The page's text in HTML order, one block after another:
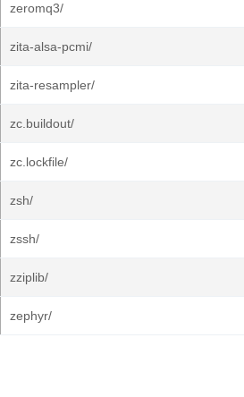
zeromq3/
zita-alsa-pcmi/
zita-resampler/
zc.buildout/
zc.lockfile/
zsh/
zssh/
zziplib/
zephyr/